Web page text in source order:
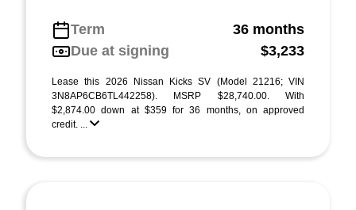
Term
36 months
Due at signing
$3,233
Lease this 2026 Nissan Kicks SV (Model 21216; VIN
3N8AP6CB6TL442258). MSRP $28,740.00. With
$2,874.00 down at $359 for 36 months, on approved
credit. ...